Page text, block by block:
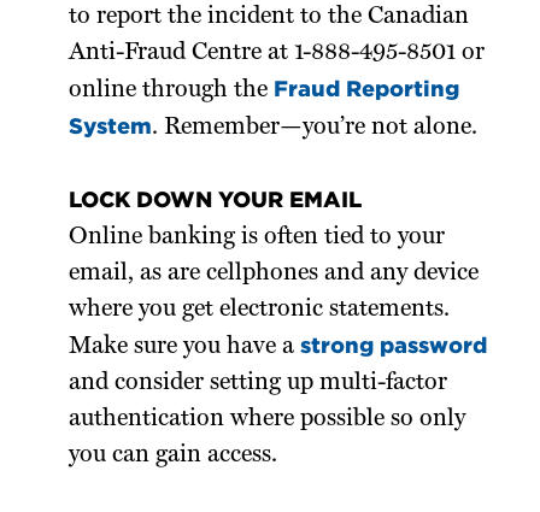
to report the incident to the Canadian
Anti-Fraud Centre at 1-888-495-8501 or
online through the Fraud Reporting
System. Remember—you’re not alone.
LOCK DOWN YOUR EMAIL
Online banking is often tied to your
email, as are cellphones and any device
where you get electronic statements.
Make sure you have astrong password
and consider setting up multi-factor
authentication where possible so only
you can gain access.